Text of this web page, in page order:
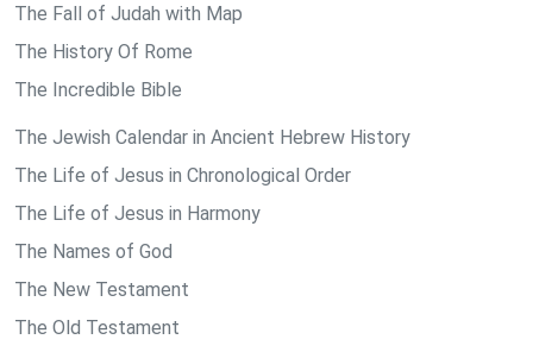
The Fall of Judah with Map
The History Of Rome
The Incredible Bible
The Jewish Calendar in Ancient Hebrew History
The Life of Jesus in Chronological Order
The Life of Jesus in Harmony
The Names of God
The New Testament
The Old Testament